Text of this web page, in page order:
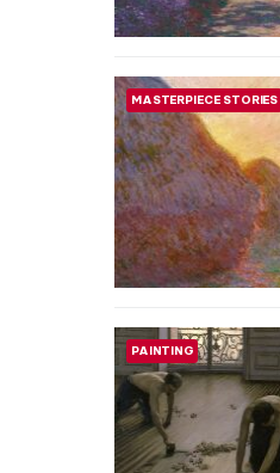
PAINTING
ART TRAVELS